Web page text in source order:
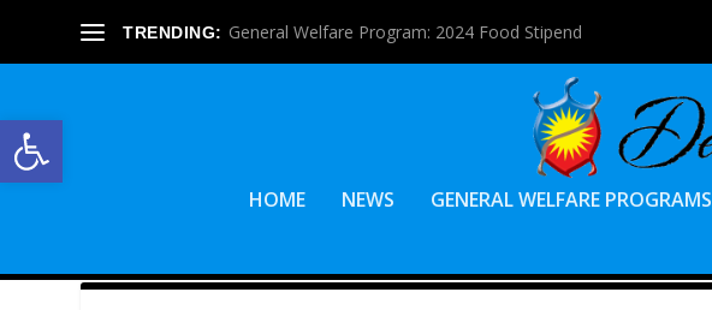
Open toolbar
TRENDING: General Welfare Program: 2024 Food Stipend
HOME NEWS GENERAL WELFARE PROGRAMS